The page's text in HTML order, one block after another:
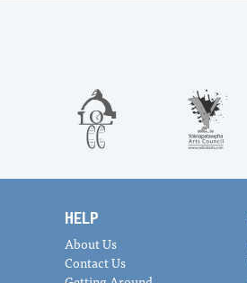
HELP
About Us
Contact Us